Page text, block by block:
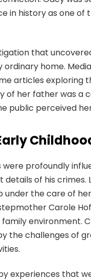
in history as one
that
home.
articles exploring
of her father was a
public perceived
were profoundly
of his
under the care of
Carole
environment.
the challenges of
experiences that